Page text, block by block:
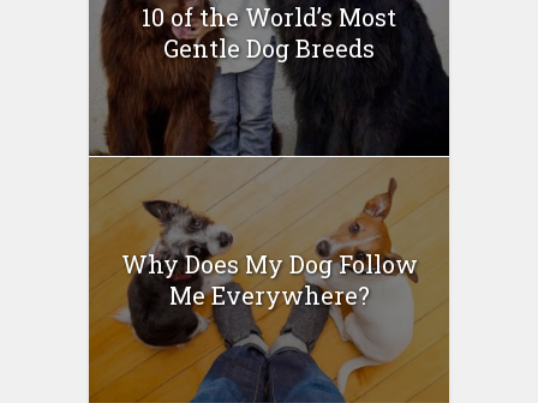
10 of the World’s Most
Gentle Dog Breeds
Why Does My Dog Follow
Me Everywhere?